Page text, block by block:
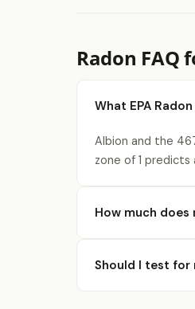
Radon FAQ
What EPA
Albion and the
zone of 1
How much
Should I test for